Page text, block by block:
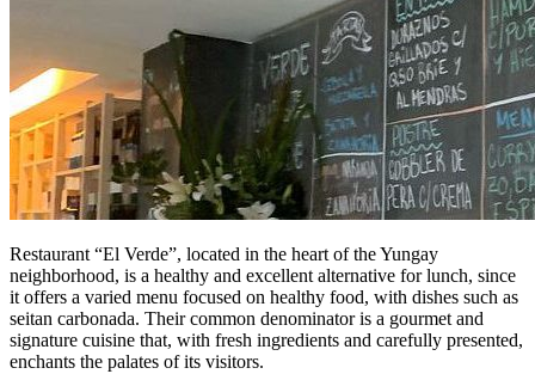
Restaurant “El Verde”, located in the heart of the Yungay
neighborhood, is a healthy and excellent alternative for lunch, since
it offers a varied menu focused on healthy food, with dishes such as
seitan carbonada. Their common denominator is a gourmet and
signature cuisine that, with fresh ingredients and carefully presented,
enchants the palates of its visitors.